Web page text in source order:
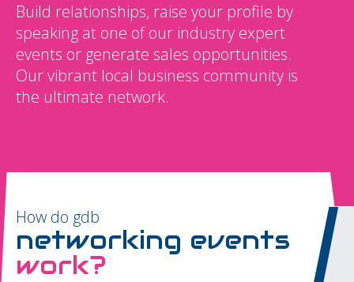
Build relationships, raise your profile by
speaking at one of our industry expert
events or generate sales opportunities.
Our vibrant local business community is
the ultimate network.
How do gdb
networking events
work?